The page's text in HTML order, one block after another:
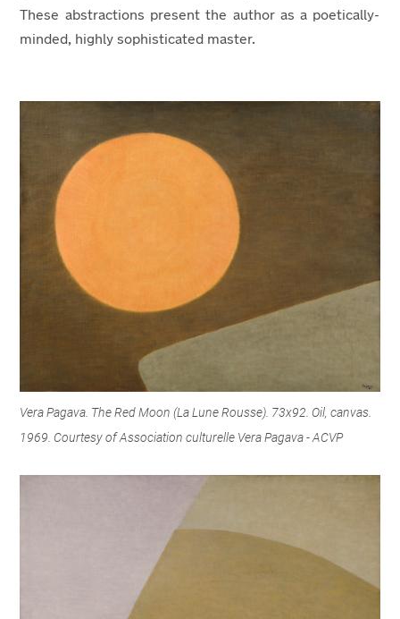
These abstractions present the author as a poetically-
minded, highly sophisticated master.
Vera Pagava. The Red Moon (La Lune Rousse). 73x92. Oil, canvas.
1969. Courtesy of Association culturelle Vera Pagava - ACVP